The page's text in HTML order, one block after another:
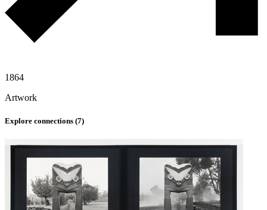
1864
Artwork
Explore connections (7)